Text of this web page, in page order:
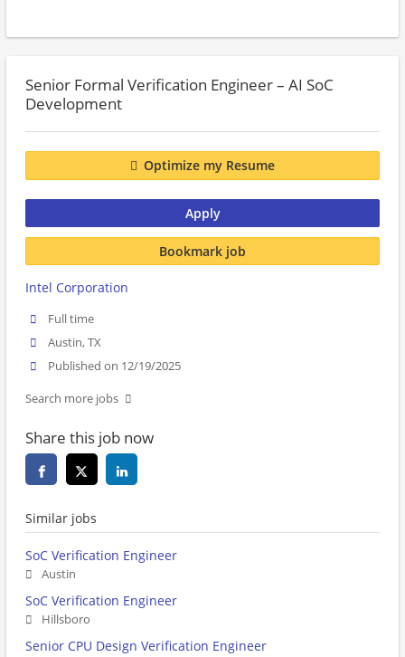
Senior Formal Verification Engineer – AI SoC
Development
Optimize my Resume
Apply
Bookmark job
Intel Corporation
Full time
Austin, TX
Published on 12/19/2025
Search more jobs
Share this job now
Similar jobs
SoC Verification Engineer
Austin
SoC Verification Engineer
Hillsboro
Senior CPU Design Verification Engineer